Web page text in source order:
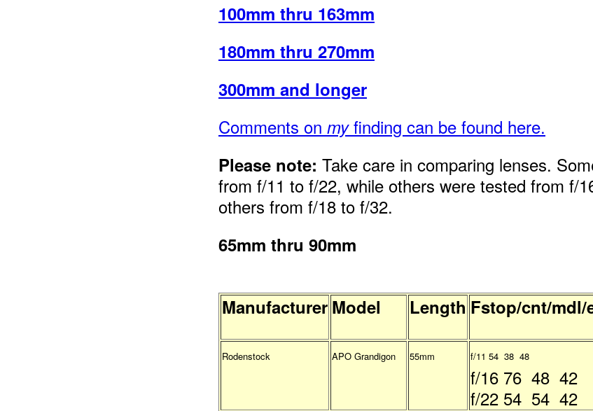
100mm thru 163mm
180mm thru 270mm
300mm and longer
Comments on myfinding can be found here.
Please note: Take care in comparing lenses.
from f/11 to f/22, while others were tested from f/
others from f/18 to f/32.
65mm thru 90mm
Manufacturer Model Length Fstop/cnt/mdl/
Rodenstock APO Grandigon 55mm f/11 54 38 48
f/16 76 48 42
f/22 54 54 42